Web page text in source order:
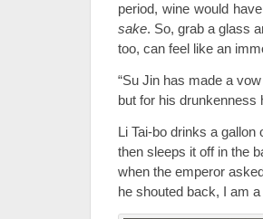
period, wine would
sake. So, grab a glass
too, can feel like an
“Su Jin has made a
but for his drunkenness
Li Tai-bo drinks a
then sleeps it off in the
when the emperor
he shouted back, I am